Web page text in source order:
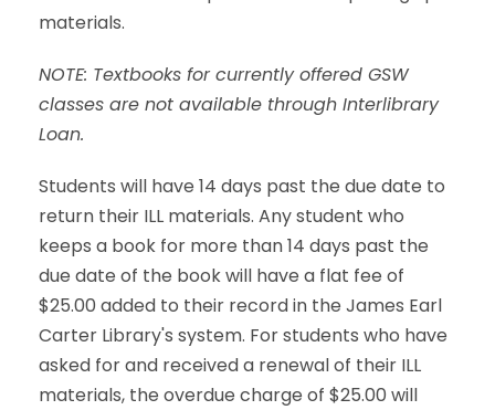
materials.
NOTE: Textbooks for currently offered GSW
classes are not available through Interlibrary
Loan.
Students will have 14 days past the due date to
return their ILL materials. Any student who
keeps a book for more than 14 days past the
due date of the book will have a flat fee of
$25.00 added to their record in the James Earl
Carter Library's system. For students who have
asked for and received a renewal of their ILL
materials, the overdue charge of $25.00 will